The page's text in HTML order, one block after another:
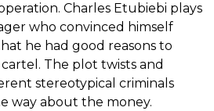
Charles Etubiebi plays
who convinced himself
he had good reasons to
The plot twists and
stereotypical criminals
way about the money.